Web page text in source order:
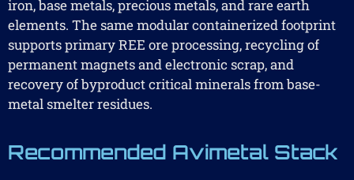
iron, base metals, precious metals, and rare earth
elements. The same modular containerized footprint
supports primary REE ore processing, recycling of
permanent magnets and electronic scrap, and
recovery of byproduct critical minerals from base-
metal smelter residues.
Recommended Avimetal Stack